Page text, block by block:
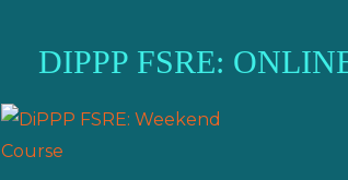
DIPPP FSRE: